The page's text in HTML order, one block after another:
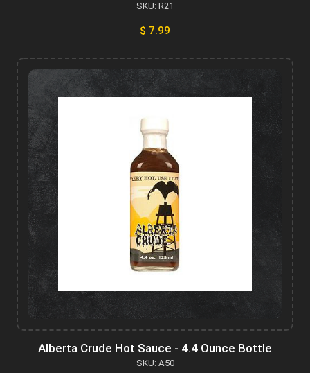
SKU: R21
$ 7.99
Alberta Crude Hot Sauce - 4.4 Ounce Bottle
SKU: A50